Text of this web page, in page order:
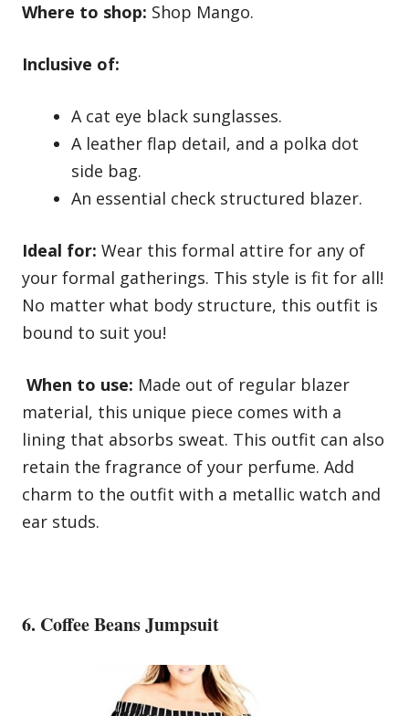
Where to shop: Shop Mango.
Inclusive of:
A cat eye black sunglasses.
A leather flap detail, and a polka dot
side bag.
An essential check structured blazer.
Ideal for: Wear this formal attire for any of
your formal gatherings. This style is fit for all!
No matter what body structure, this outfit is
bound to suit you!
When to use: Made out of regular blazer
material, this unique piece comes with a
lining that absorbs sweat. This outfit can also
retain the fragrance of your perfume. Add
charm to the outfit with a metallic watch and
ear studs.
6. Coffee Beans Jumpsuit